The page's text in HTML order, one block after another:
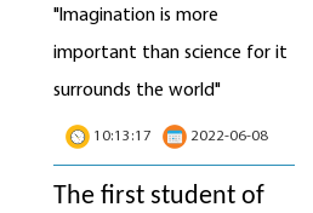
"Imagination is more
important than science for it
surrounds the world"
10:13:17 2022-06-08
The first student of